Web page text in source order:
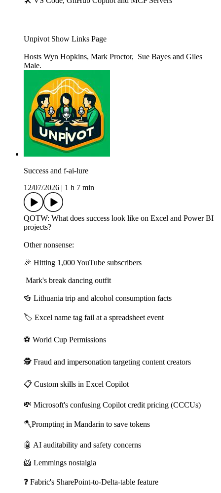
Unpivot Show Links Page
Hosts Wyn Hopkins, Mark Proctor, Sue Bayes and Giles
Male.
Success and f-ai-lure
12/07/2026
1 h 7 min
QOTW: What does success look like on Excel and Power BI
projects?
Other nonsense:
🎉 Hitting 1,000 YouTube subscribers
Mark's break dancing outfit
🍻 Lithuania trip and alcohol consumption facts
🏷️ Excel name tag fail at a spreadsheet event
⚽ World Cup Permissions
🕵️ Fraud and impersonation targeting content creators
📋 Custom skills in Excel Copilot
💸 Microsoft's confusing Copilot credit pricing (CCCUs)
🪓Prompting in Mandarin to save tokens
🤖 AI auditability and safety concerns
🐹 Lemmings nostalgia
❓ Fabric's SharePoint-to-Delta-table feature